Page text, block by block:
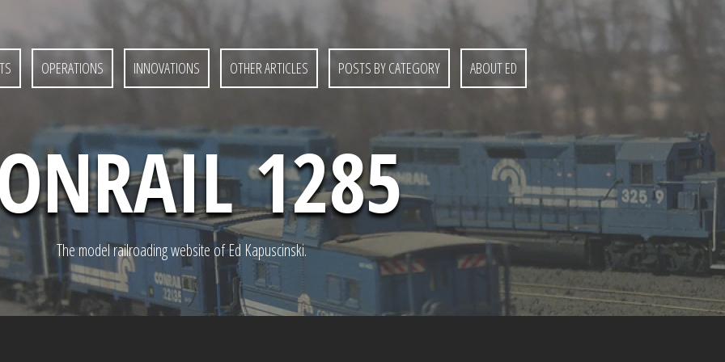
OPERATIONS INNOVATIONS OTHER ARTICLES POSTS BY CATEGORY ABOUT ED
1285
The model railroading website of Ed Kapuscinski.